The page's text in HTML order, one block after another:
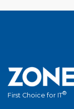
First Choice for IT®